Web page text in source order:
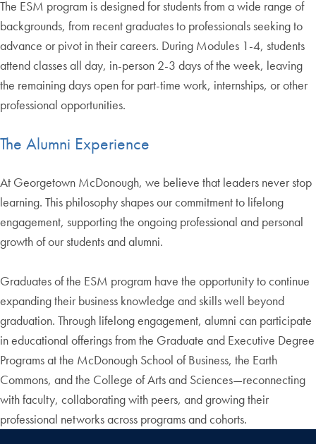
The ESM program is designed for students from a wide range of
backgrounds, from recent graduates to professionals seeking to
advance or pivot in their careers. During Modules 1-4, students
attend classes all day, in-person 2-3 days of the week, leaving
the remaining days open for part-time work, internships, or other
professional opportunities.
The Alumni Experience
At Georgetown McDonough, we believe that leaders never stop
learning. This philosophy shapes our commitment to lifelong
engagement, supporting the ongoing professional and personal
growth of our students and alumni.
Graduates of the ESM program have the opportunity to continue
expanding their business knowledge and skills well beyond
graduation. Through lifelong engagement, alumni can participate
in educational offerings from the Graduate and Executive Degree
Programs at the McDonough School of Business, the Earth
Commons, and the College of Arts and Sciences—reconnecting
with faculty, collaborating with peers, and growing their
professional networks across programs and cohorts.